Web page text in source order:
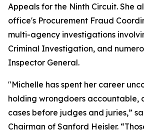
Appeals for the Ninth Circuit. She
office's Procurement Fraud
multi-agency investigations
Criminal Investigation, and
Inspector General.
"Michelle has spent her career
holding wrongdoers accountable,
cases before judges and juries,”
Chairman of Sanford Heisler.